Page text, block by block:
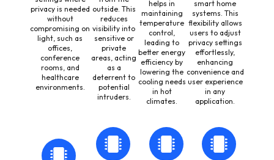
privacy is needed
without
compromising on
light, such as
offices,
conference
rooms, and
healthcare
environments.
outside. This
reduces
visibility into
sensitive or
private
areas, acting
as a
deterrent to
potential
intruders.
helps in
maintaining
temperature
control,
leading to
better energy
efficiency by
lowering the
cooling needs
in hot
climates.
smart home
systems. This
flexibility allows
users to adjust
privacy settings
effortlessly,
enhancing
convenience and
user experience
in any
application.